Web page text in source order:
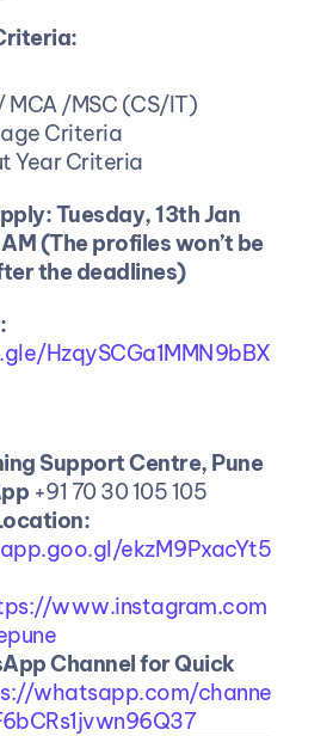
MCA /MSC (CS/IT)
Criteria
Year Criteria
Tuesday, 13th Jan
(The profiles won’t be
the deadlines)
HzqySCGa1MMN9bBX
Support Centre, Pune
+91 70 30 105 105
Google Map Location:
ekzM9PxacYt5
www.instagram.com
Channel for Quick
whatsapp.com/channe